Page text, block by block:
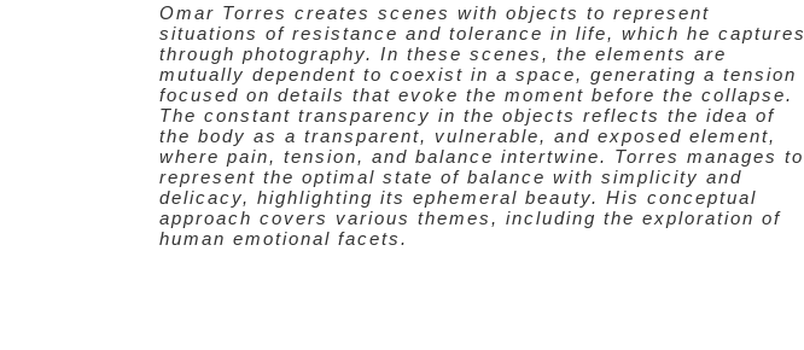
Omar Torres creates scenes with objects to represent
situations of resistance and tolerance in life, which he captures
through photography. In these scenes, the elements are
mutually dependent to coexist in a space, generating a tension
focused on details that evoke the moment before the collapse.
The constant transparency in the objects reflects the idea of
the body as a transparent, vulnerable, and exposed element,
where pain, tension, and balance intertwine. Torres manages to
represent the optimal state of balance with simplicity and
delicacy, highlighting its ephemeral beauty. His conceptual
approach covers various themes, including the exploration of
human emotional facets.